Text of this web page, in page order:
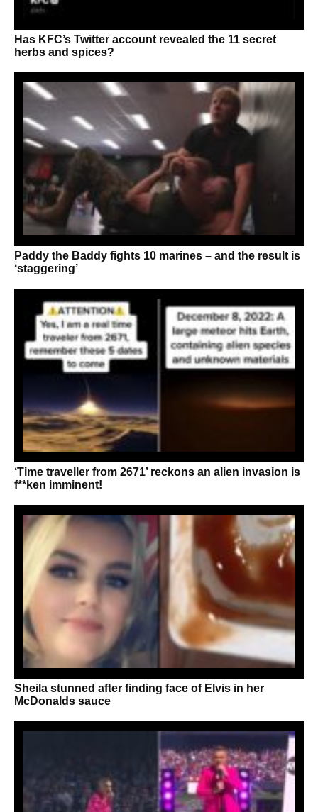
Has KFC’s Twitter account revealed the 11 secret
herbs and spices?
Paddy the Baddy fights 10 marines – and the result is
‘staggering’
‘Time traveller from 2671’ reckons an alien invasion is
f**ken imminent!
Sheila stunned after finding face of Elvis in her
McDonalds sauce